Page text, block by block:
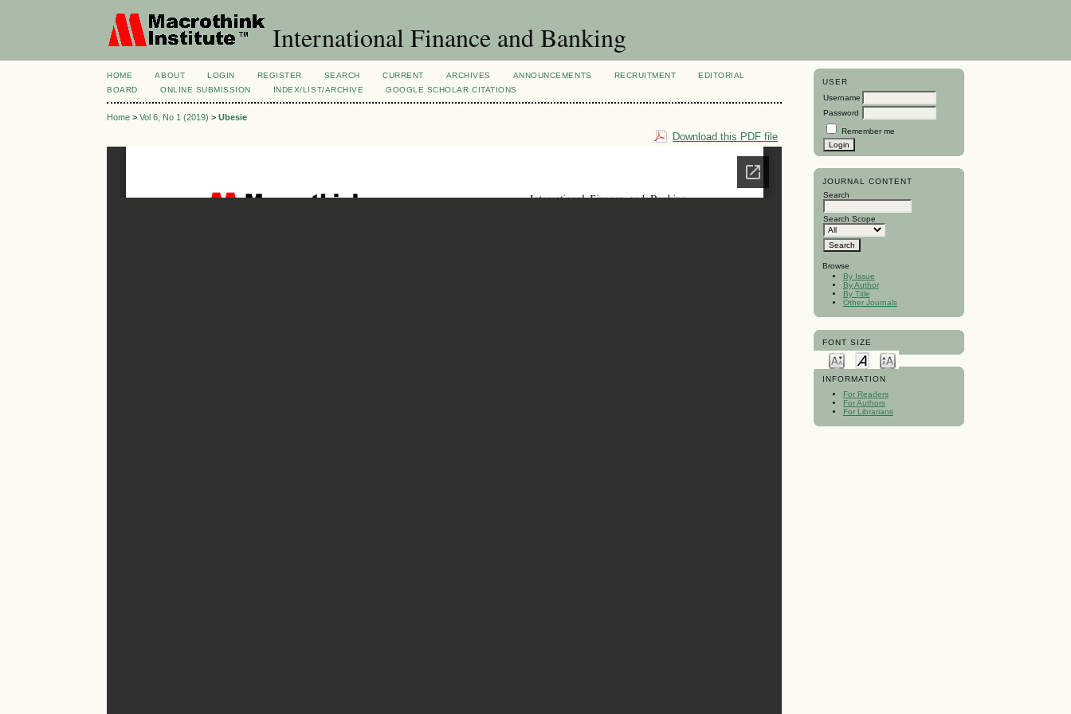
International Finance and Banking
USER
Username
Password
Remember me
JOURNAL CONTENT
Search
Search Scope
Browse
By Issue
By Author
By Title
Other Journals
FONT SIZE
INFORMATION
For Readers
For Authors
For Librarians
HOME ABOUT LOGIN REGISTER SEARCH CURRENT ARCHIVES ANNOUNCEMENTS RECRUITMENT
EDITORIAL
BOARD
ONLINE SUBMISSION INDEX/LIST/ARCHIVE GOOGLE SCHOLAR CITATIONS
Home >Vol 6, No 1 (2019) >Ubesie
Download this PDF file